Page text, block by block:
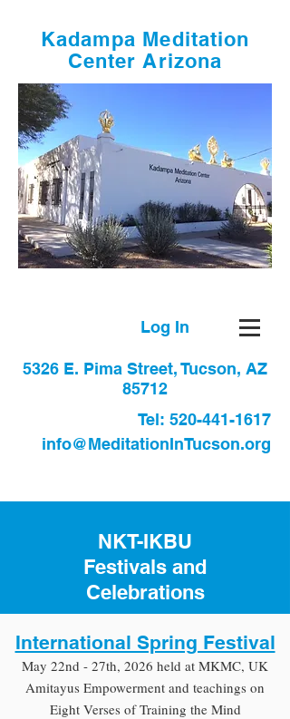
Kadampa Meditation
Center Arizona
Log In
5326 E. Pima Street, Tucson, AZ
85712
Tel: 520-441-1617
info@MeditationInTucson.org
NKT-IKBU
Festivals and
Celebrations
International Spring Festival
May 22nd - 27th, 2026 held at MKMC, UK
Amitayus Empowerment and teachings on
Eight Verses of Training the Mind